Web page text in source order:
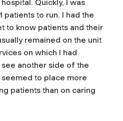
Quickly, I was
patients to run. I had the
to know patients and their
remained on the unit
on which I had
another side of the
to place more
patients than on caring